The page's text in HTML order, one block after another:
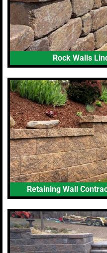
Rock Walls
Retaining Wall